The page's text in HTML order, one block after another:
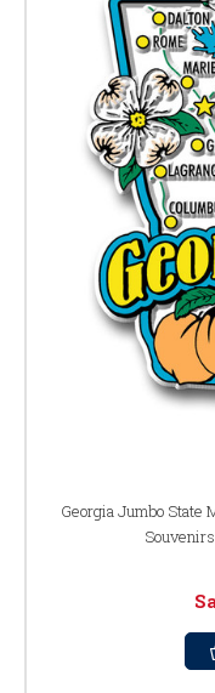
Georgia Jumbo State